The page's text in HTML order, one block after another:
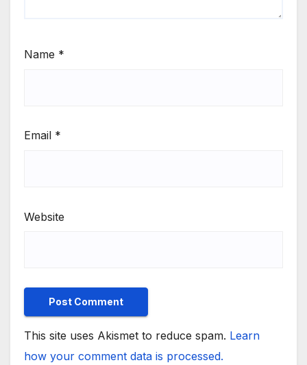
Name *
Email *
Website
This site uses Akismet to reduce spam. Learn
how your comment data is processed.